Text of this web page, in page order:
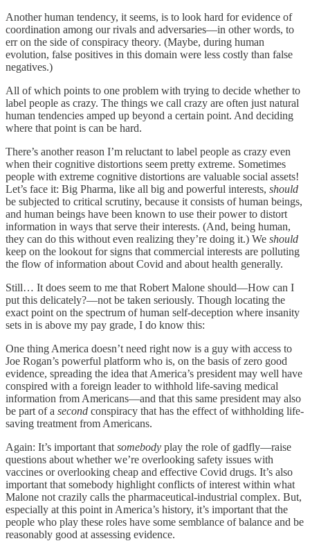
Another human tendency, it seems, is to look hard for evidence of
coordination among our rivals and adversaries—in other words, to
err on the side of conspiracy theory. (Maybe, during human
evolution, false positives in this domain were less costly than false
negatives.)
All of which points to one problem with trying to decide whether to
label people as crazy. The things we call crazy are often just natural
human tendencies amped up beyond a certain point. And deciding
where that point is can be hard.
There’s another reason I’m reluctant to label people as crazy even
when their cognitive distortions seem pretty extreme. Sometimes
people with extreme cognitive distortions are valuable social assets!
Let’s face it: Big Pharma, like all big and powerful interests, should
be subjected to critical scrutiny, because it consists of human beings,
and human beings have been known to use their power to distort
information in ways that serve their interests. (And, being human,
they can do this without even realizing they’re doing it.) We should
keep on the lookout for signs that commercial interests are polluting
the flow of information about Covid and about health generally.
Still… It does seem to me that Robert Malone should—How can I
put this delicately?—not be taken seriously. Though locating the
exact point on the spectrum of human self-deception where insanity
sets in is above my pay grade, I do know this:
One thing America doesn’t need right now is a guy with access to
Joe Rogan’s powerful platform who is, on the basis of zero good
evidence, spreading the idea that America’s president may well have
conspired with a foreign leader to withhold life-saving medical
information from Americans—and that this same president may also
be part of a second conspiracy that has the effect of withholding life-
saving treatment from Americans.
Again: It’s important that somebody play the role of gadfly—raise
questions about whether we’re overlooking safety issues with
vaccines or overlooking cheap and effective Covid drugs. It’s also
important that somebody highlight conflicts of interest within what
Malone not crazily calls the pharmaceutical-industrial complex. But,
especially at this point in America’s history, it’s important that the
people who play these roles have some semblance of balance and be
reasonably good at assessing evidence.